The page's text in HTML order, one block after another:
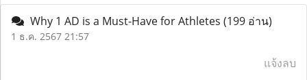
Why 1 AD is a Must-Have for Athletes (199 อ่าน)
1 ธ.ค. 2567 21:57
แจ้งลบ